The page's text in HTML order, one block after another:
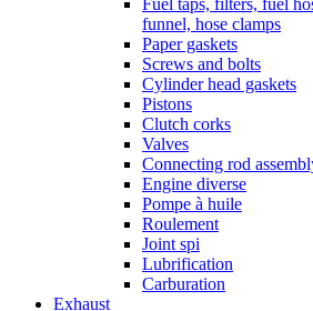
Fuel taps, filters, fuel
funnel, hose clamps
Paper gaskets
Screws and bolts
Cylinder head gaskets
Pistons
Clutch corks
Valves
Connecting rod
Engine diverse
Pompe à huile
Roulement
Joint spi
Lubrification
Carburation
Exhaust